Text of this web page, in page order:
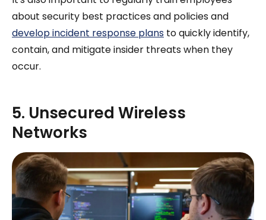
about security best practices and policies and
develop incident response plans to quickly identify,
contain, and mitigate insider threats when they
occur.
5. Unsecured Wireless
Networks